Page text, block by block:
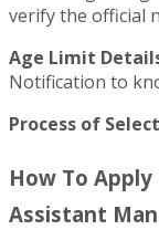
verify the official
Age Limit
Notification to
Process of
How To Apply
Assistant